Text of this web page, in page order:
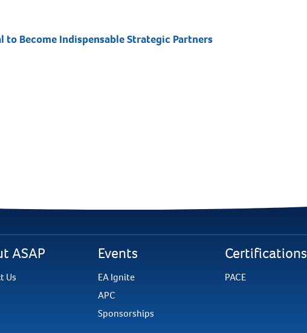
to Become Indispensable Strategic Partners
ASAP
Us
Events
EA Ignite
APC
Sponsorships
Certifications
PACE